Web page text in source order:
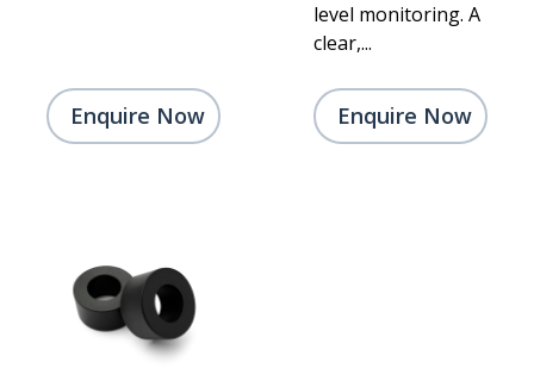
Enquire Now
level monitoring. A
clear,...
Enquire Now